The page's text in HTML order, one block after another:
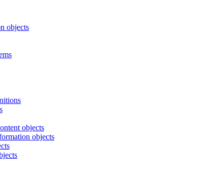
objects
objects
objects